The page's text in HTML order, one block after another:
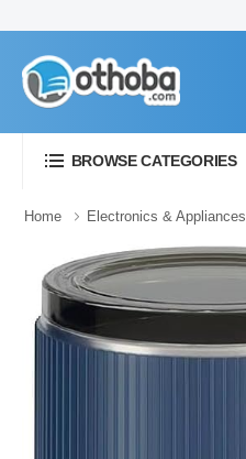
BROWSE CATEGORIES
Home Electronics & Appliances